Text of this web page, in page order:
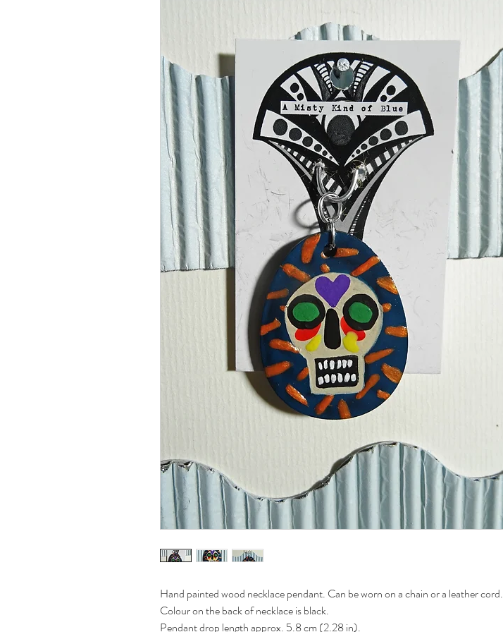
Hand painted wood necklace pendant. Can be worn on a chain or a leather cord.
Colour on the back of necklace is black.
Pendant drop length approx. 5.8 cm (2.28 in).